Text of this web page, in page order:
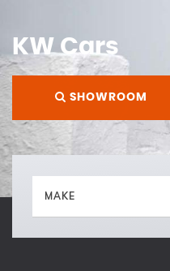
KW Cars
SHOWROOM
MAKE